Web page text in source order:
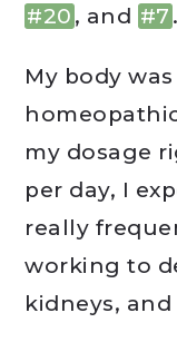
#20 , and #7 .
My body
my dosage
per day, I
really
working to
kidneys,